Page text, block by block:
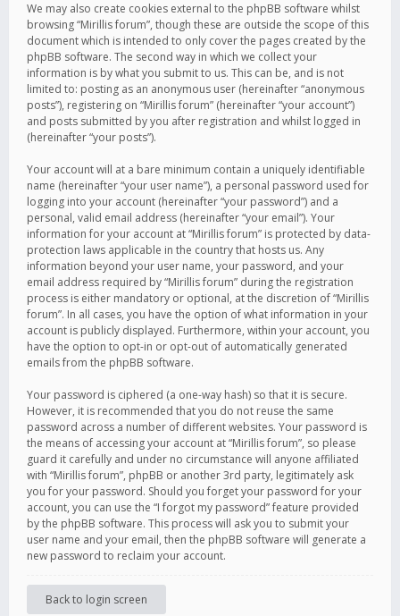
We may also create cookies external to the phpBB software whilst
browsing “Mirillis forum”, though these are outside the scope of this
document which is intended to only cover the pages created by the
phpBB software. The second way in which we collect your
information is by what you submit to us. This can be, and is not
limited to: posting as an anonymous user (hereinafter “anonymous
posts”), registering on “Mirillis forum” (hereinafter “your account”)
and posts submitted by you after registration and whilst logged in
(hereinafter “your posts”).
Your account will at a bare minimum contain a uniquely identifiable
name (hereinafter “your user name”), a personal password used for
logging into your account (hereinafter “your password”) and a
personal, valid email address (hereinafter “your email”). Your
information for your account at “Mirillis forum” is protected by data-
protection laws applicable in the country that hosts us. Any
information beyond your user name, your password, and your
email address required by “Mirillis forum” during the registration
process is either mandatory or optional, at the discretion of “Mirillis
forum”. In all cases, you have the option of what information in your
account is publicly displayed. Furthermore, within your account, you
have the option to opt-in or opt-out of automatically generated
emails from the phpBB software.
Your password is ciphered (a one-way hash) so that it is secure.
However, it is recommended that you do not reuse the same
password across a number of different websites. Your password is
the means of accessing your account at “Mirillis forum”, so please
guard it carefully and under no circumstance will anyone affiliated
with “Mirillis forum”, phpBB or another 3rd party, legitimately ask
you for your password. Should you forget your password for your
account, you can use the “I forgot my password” feature provided
by the phpBB software. This process will ask you to submit your
user name and your email, then the phpBB software will generate a
new password to reclaim your account.
Back to login screen